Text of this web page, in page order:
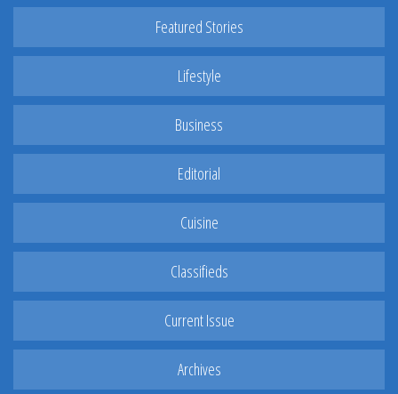
Featured Stories
Lifestyle
Business
Editorial
Cuisine
Classifieds
Current Issue
Archives